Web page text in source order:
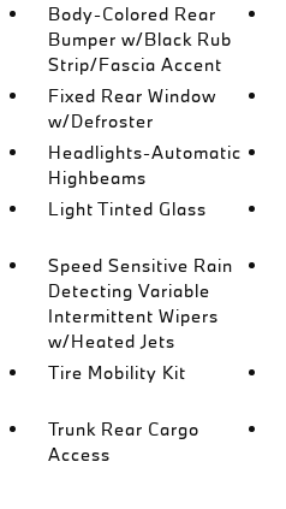
Body-Colored Rear
Bumper w/Black Rub
Strip/Fascia Accent
Fixed Rear Window
w/Defroster
Headlights-Automatic
Highbeams
Light Tinted Glass
Speed Sensitive Rain
Detecting Variable
Intermittent Wipers
w/Heated Jets
Tire Mobility Kit
Trunk Rear Cargo
Access